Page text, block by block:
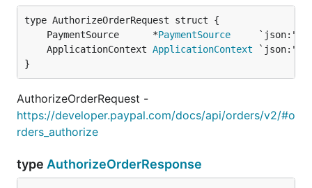
	PaymentSource      *
PaymentSource
	ApplicationContext
ApplicationContext
}
AuthorizeOrderRequest -
https://developer.paypal.com/docs/api/orders/v2/#o
rders_authorize
type AuthorizeOrderResponse